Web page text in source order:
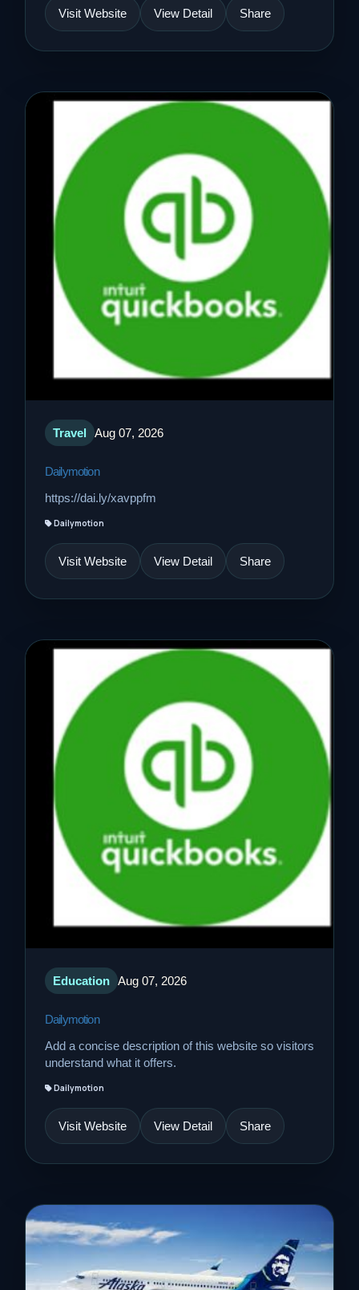
Visit Website View Detail Share
Travel Aug 07, 2026
Dailymotion
https://dai.ly/xavppfm
Dailymotion
Visit Website View Detail Share
Education Aug 07, 2026
Dailymotion
Add a concise description of this website so visitors
understand what it offers.
Dailymotion
Visit Website View Detail Share